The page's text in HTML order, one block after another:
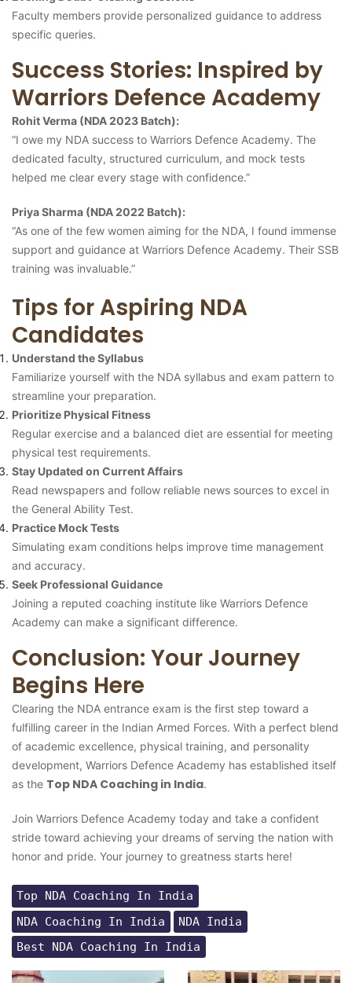
Faculty members provide personalized guidance to address
specific queries.
Success Stories: Inspired by
Warriors Defence Academy
Rohit Verma (NDA 2023 Batch):
“I owe my NDA success to Warriors Defence Academy. The
dedicated faculty, structured curriculum, and mock tests
helped me clear every stage with confidence.”
Priya Sharma (NDA 2022 Batch):
“As one of the few women aiming for the NDA, I found immense
support and guidance at Warriors Defence Academy. Their SSB
training was invaluable.”
Tips for Aspiring NDA
Candidates
Understand the Syllabus
Familiarize yourself with the NDA syllabus and exam pattern to
streamline your preparation.
Prioritize Physical Fitness
Regular exercise and a balanced diet are essential for meeting
physical test requirements.
Stay Updated on Current Affairs
Read newspapers and follow reliable news sources to excel in
the General Ability Test.
Practice Mock Tests
Simulating exam conditions helps improve time management
and accuracy.
Seek Professional Guidance
Joining a reputed coaching institute like Warriors Defence
Academy can make a significant difference.
Conclusion: Your Journey
Begins Here
Clearing the NDA entrance exam is the first step toward a
fulfilling career in the Indian Armed Forces. With a perfect blend
of academic excellence, physical training, and personality
development, Warriors Defence Academy has established itself
as the Top NDA Coaching in India.
Join Warriors Defence Academy today and take a confident
stride toward achieving your dreams of serving the nation with
honor and pride. Your journey to greatness starts here!
Top NDA Coaching In India
NDA Coaching In India
NDA India
Best NDA Coaching In India